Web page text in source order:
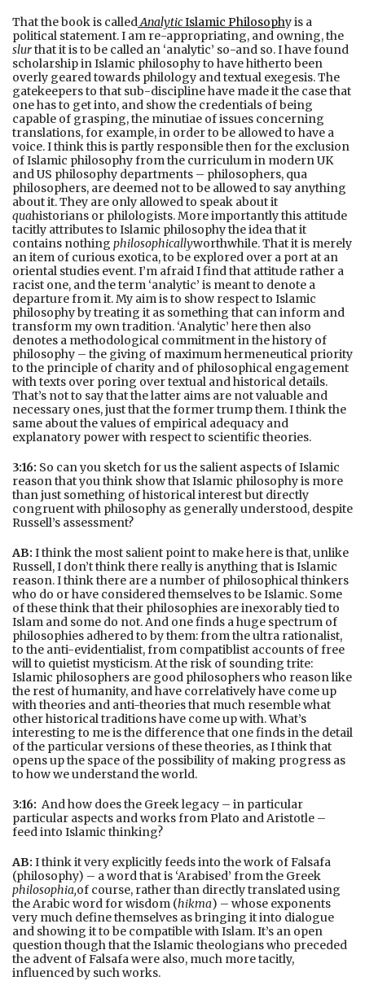
That the book is calledAnalyticIslamic Philosophy is a
political statement. I am re-appropriating, and owning, the
slurthat it is to be called an ‘analytic’ so-and so. I have found
scholarship in Islamic philosophy to have hitherto been
overly geared towards philology and textual exegesis. The
gatekeepers to that sub-discipline have made it the case that
one has to get into, and show the credentials of being
capable of grasping, the minutiae of issues concerning
translations, for example, in order to be allowed to have a
voice. I think this is partly responsible then for the exclusion
of Islamic philosophy from the curriculum in modern UK
and US philosophy departments – philosophers, qua
philosophers, are deemed not to be allowed to say anything
about it. They are only allowed to speak about it
quahistorians or philologists. More importantly this attitude
tacitly attributes to Islamic philosophy the idea that it
contains nothing philosophicallyworthwhile. That it is merely
an item of curious exotica, to be explored over a port at an
oriental studies event. I’m afraid I find that attitude rather a
racist one, and the term ‘analytic’ is meant to denote a
departure from it. My aim is to show respect to Islamic
philosophy by treating it as something that can inform and
transform my own tradition. ‘Analytic’ here then also
denotes a methodological commitment in the history of
philosophy – the giving of maximum hermeneutical priority
to the principle of charity and of philosophical engagement
with texts over poring over textual and historical details.
That’s not to say that the latter aims are not valuable and
necessary ones, just that the former trump them. I think the
same about the values of empirical adequacy and
explanatory power with respect to scientific theories.
3:16: So can you sketch for us the salient aspects of Islamic
reason that you think show that Islamic philosophy is more
than just something of historical interest but directly
congruent with philosophy as generally understood, despite
Russell’s assessment?
AB: I think the most salient point to make here is that, unlike
Russell, I don’t think there really is anything that is Islamic
reason. I think there are a number of philosophical thinkers
who do or have considered themselves to be Islamic. Some
of these think that their philosophies are inexorably tied to
Islam and some do not. And one finds a huge spectrum of
philosophies adhered to by them: from the ultra rationalist,
to the anti-evidentialist, from compatiblist accounts of free
will to quietist mysticism. At the risk of sounding trite:
Islamic philosophers are good philosophers who reason like
the rest of humanity, and have correlatively have come up
with theories and anti-theories that much resemble what
other historical traditions have come up with. What’s
interesting to me is the difference that one finds in the detail
of the particular versions of these theories, as I think that
opens up the space of the possibility of making progress as
to how we understand the world.
3:16: And how does the Greek legacy – in particular
particular aspects and works from Plato and Aristotle –
feed into Islamic thinking?
AB: I think it very explicitly feeds into the work of Falsafa
(philosophy) – a word that is ‘Arabised’ from the Greek
philosophia,of course, rather than directly translated using
the Arabic word for wisdom (hikma) – whose exponents
very much define themselves as bringing it into dialogue
and showing it to be compatible with Islam. It’s an open
question though that the Islamic theologians who preceded
the advent of Falsafa were also, much more tacitly,
influenced by such works.